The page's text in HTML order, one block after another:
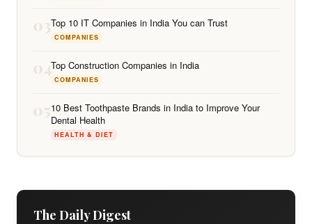
03Top 10 IT Companies in India You can Trust
COMPANIES
04Top Construction Companies in India
COMPANIES
0510 Best Toothpaste Brands in India to Improve Your
Dental Health
HEALTH & DIET
The Daily Digest